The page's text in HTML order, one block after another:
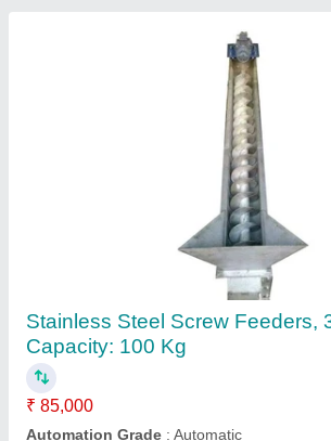
Feeder Conveyors
₹ 85,000
Frequency
Machine Type : Automatic